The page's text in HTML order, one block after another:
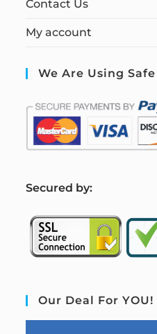
Contact Us
My account
We Are Using
Secured by:
Our Deal For YOU!